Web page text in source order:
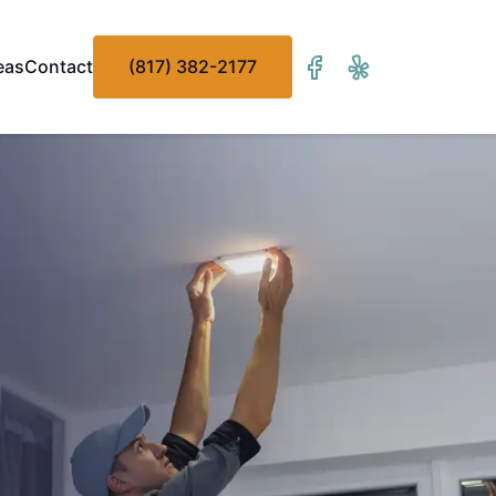
Contact (817) 382-2177